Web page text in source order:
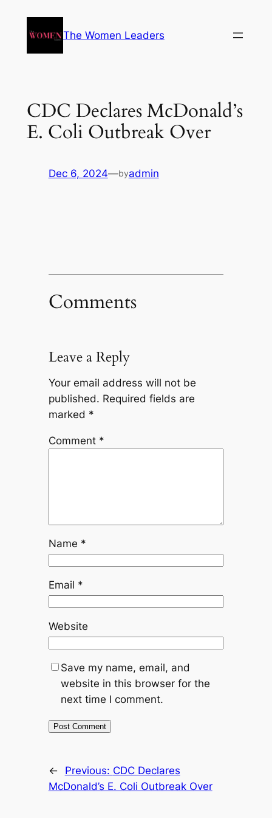
The Women Leaders
CDC Declares McDonald’s
E. Coli Outbreak Over
Dec 6, 2024—byadmin
Comments
Leave a Reply
Your email address will not be
published. Required fields are
marked *
Comment *
Name *
Email *
Website
Save my name, email, and
website in this browser for the
next time I comment.
← Previous: CDC Declares
McDonald’s E. Coli Outbreak Over